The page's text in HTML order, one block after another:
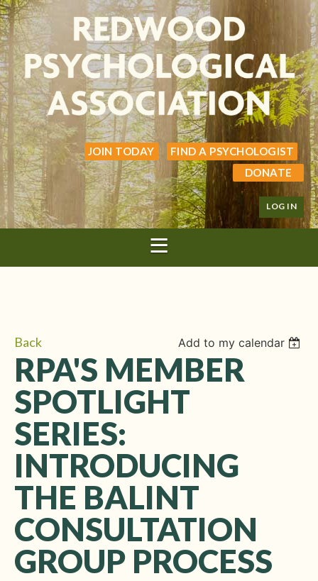
JOIN TODAY
FIND A PSYCHOLOGIST
DONATE
LOG IN
Back Add to my calendar
RPA'S MEMBER
SPOTLIGHT
SERIES:
INTRODUCING
THE BALINT
CONSULTATION
GROUP PROCESS